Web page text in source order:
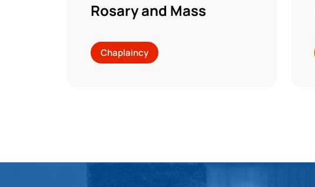
Rosary and Mass
Chaplaincy